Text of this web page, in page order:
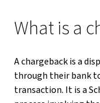
What is a
A chargeback is a
through their bank
transaction. It is a